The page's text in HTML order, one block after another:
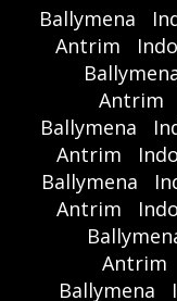
Ballymena
Antrim
Antrim
Ballymena
Antrim
Ballymena
Antrim
Antrim
Ballymena